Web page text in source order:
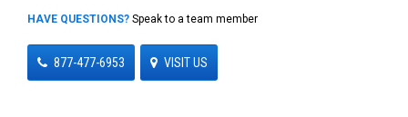
HAVE QUESTIONS? Speak to a team member
877-477-6953 VISIT US